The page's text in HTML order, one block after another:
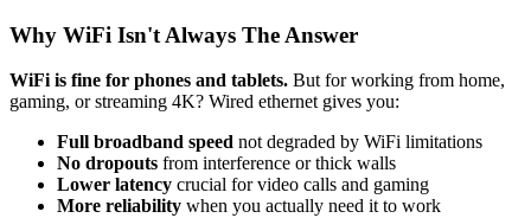
Why WiFi Isn't Always The Answer
WiFi is fine for phones and tablets. But for working from home,
gaming, or streaming 4K? Wired ethernet gives you:
Full broadband speed not degraded by WiFi limitations
No dropouts from interference or thick walls
Lower latency crucial for video calls and gaming
More reliability when you actually need it to work